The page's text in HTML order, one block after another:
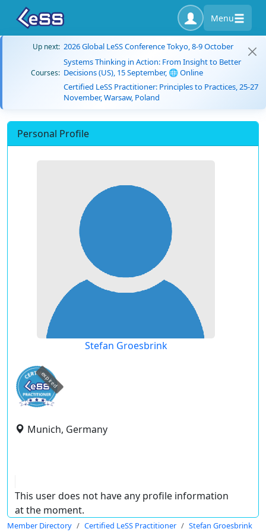
Menu
Up next: 2026 Global LeSS Conference Tokyo, 8-9 October
Courses:
Systems Thinking in Action: From Insight to Better
Decisions (US), 15 September, 🌐 Online
Certified LeSS Practitioner: Principles to Practices, 25-27
November, Warsaw, Poland
Personal Profile
Stefan Groesbrink
expired
Munich, Germany
This user does not have any profile information
at the moment.
Member Directory Certified LeSS Practitioner Stefan Groesbrink